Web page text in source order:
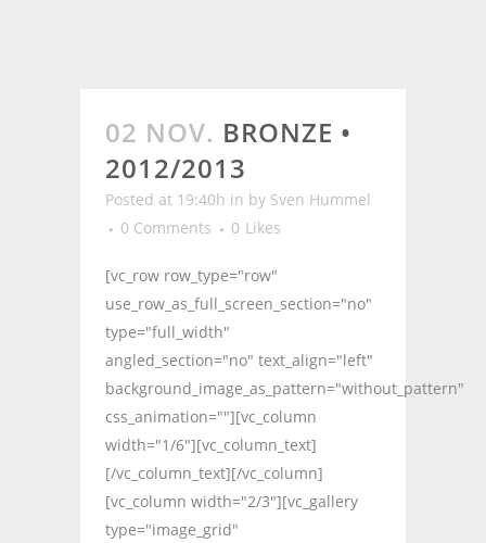
02 NOV. BRONZE •
2012/2013
Posted at 19:40h in by Sven Hummel
0 Comments
0 Likes
[vc_row row_type="row"
use_row_as_full_screen_section="no"
type="full_width"
angled_section="no" text_align="left"
background_image_as_pattern="without_pattern"
css_animation=""][vc_column
width="1/6"][vc_column_text]
[/vc_column_text][/vc_column]
[vc_column width="2/3"][vc_gallery
type="image_grid"